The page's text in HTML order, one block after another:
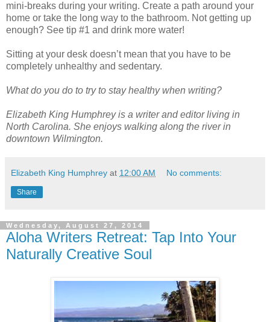
mini-breaks during your writing. Create a path around your
home or take the long way to the bathroom. Not getting up
enough? See tip #1 and drink more water!
Sitting at your desk doesn’t mean that you have to be
completely unhealthy and sedentary.
What do you do to try to stay healthy when writing?
Elizabeth King Humphrey is a writer and editor living in
North Carolina. She enjoys walking along the river in
downtown Wilmington.
Elizabeth King Humphrey at 12:00 AM No comments:
Share
Wednesday, August 27, 2014
Aloha Writers Retreat: Tap Into Your
Naturally Creative Soul